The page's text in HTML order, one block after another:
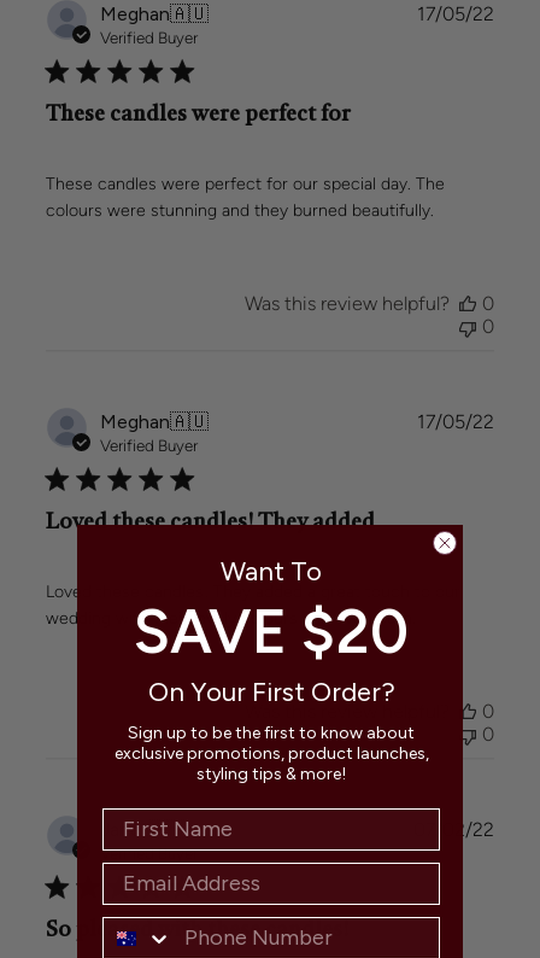
Meghan🇦🇺
Verified Buyer
These candles were perfect for
These candles were perfect for our special day. The
colours were stunning and they burned beautifully.
17/05/22
Was this review helpful?
0
0
Meghan🇦🇺
Verified Buyer
Loved these candles! They added
Loved these candles! They added a great touch to our
wedding with their lovely colours and even burn.
17/05/22
0
0
Janet🇦🇺
Verified Buyer
So pleased with these candles!
07/02/22
Want To
SAVE $20
On Your First Order?
Sign up to be the first to know about
exclusive promotions, product launches,
styling tips & more!